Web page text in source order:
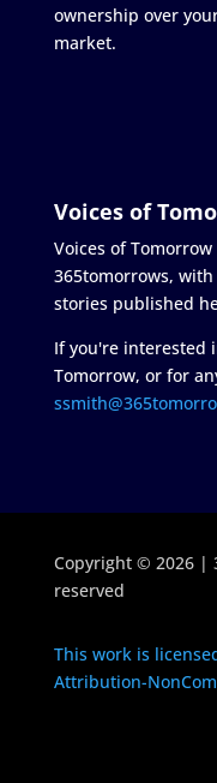
ownership over
market.
Voices of
Voices of
365tomorrows,
stories published
If you're interested
Tomorrow, or for
Copyright © 2026 |
reserved
This work is
Attribution-